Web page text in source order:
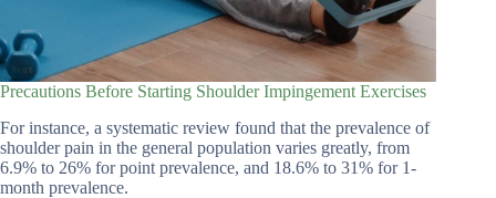
Precautions Before Starting Shoulder Impingement Exercises
For instance, a systematic review found that the prevalence of
shoulder pain in the general population varies greatly, from
6.9% to 26% for point prevalence, and 18.6% to 31% for 1-
month prevalence.